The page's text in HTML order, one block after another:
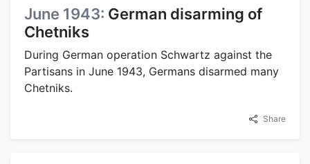
June 1943: German disarming of
Chetniks
During German operation Schwartz against the
Partisans in June 1943, Germans disarmed many
Chetniks.
Share